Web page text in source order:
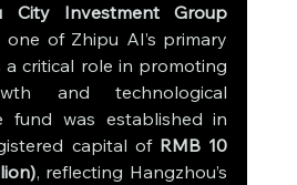
City Investment Group
one of Zhipu AI’s primary
a critical role in promoting
and technological
capital of RMB 10
, reflecting Hangzhou’s